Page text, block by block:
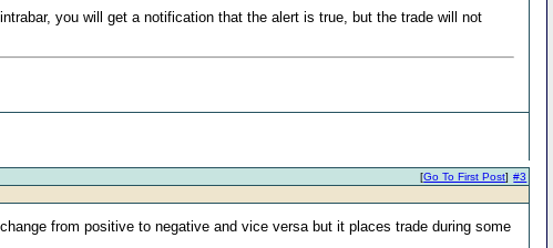
you will get a notification that the alert is true, but the trade will not
#3
[Go To First Post]
from positive to negative and vice versa but it places trade during some